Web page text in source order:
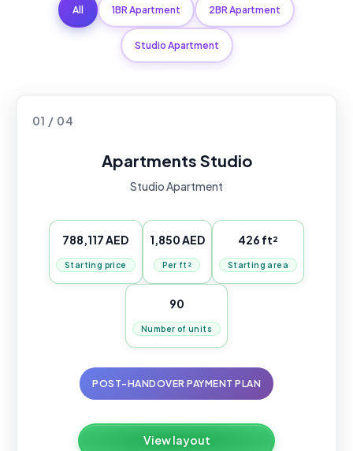
All 1BR Apartment 2BR Apartment
Studio Apartment
01 / 04
Apartments Studio
Studio Apartment
788,117 AED
Starting price
1,850 AED
Per ft²
426 ft²
Starting area
90
Number of units
POST-HANDOVER PAYMENT PLAN
View layout